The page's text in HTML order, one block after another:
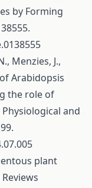
by Forming
Menzies, J.,
Arabidopsis
the role of
and
plant